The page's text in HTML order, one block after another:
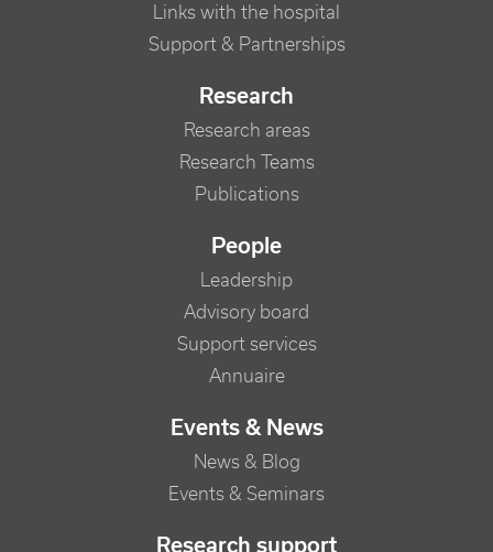
Links with the hospital
Support & Partnerships
Research
Research areas
Research Teams
Publications
People
Leadership
Advisory board
Support services
Annuaire
Events & News
News & Blog
Events & Seminars
Research support